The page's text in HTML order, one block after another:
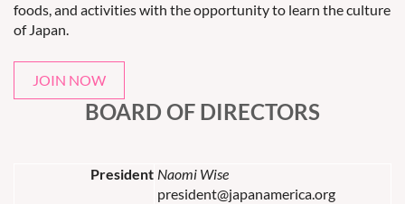
foods, and activities with the opportunity to learn the culture
of Japan.
JOIN NOW
BOARD OF DIRECTORS
President Naomi Wise
president@japanamerica.org